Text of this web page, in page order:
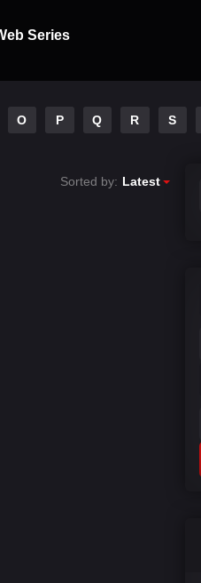
Series
O P Q R S
Sorted by: Latest